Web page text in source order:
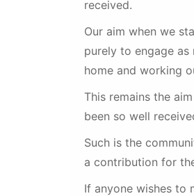
received.
Our aim when we
purely to engage
home and working
This remains the
been so well
Such is the
a contribution for
If anyone wishes to